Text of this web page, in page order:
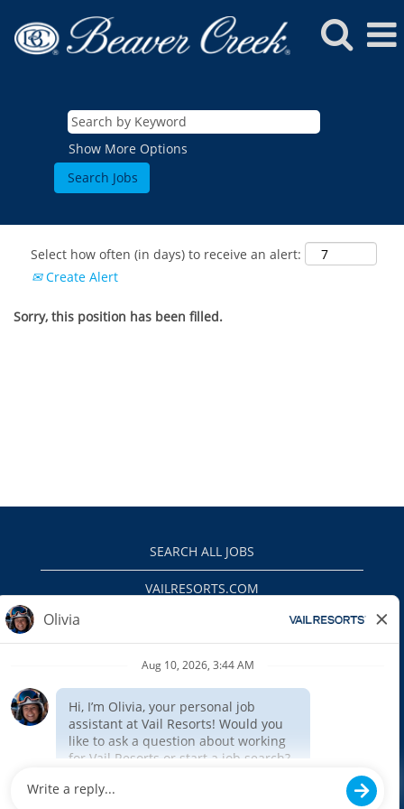
Show More Options
Select how often (in days) to receive an alert:
Create Alert
Sorry, this position has been filled.
SEARCH ALL JOBS
VAILRESORTS.COM
EEO
INTERNAL APPLICANTS